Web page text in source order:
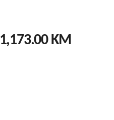
1,173.00KMPRICE